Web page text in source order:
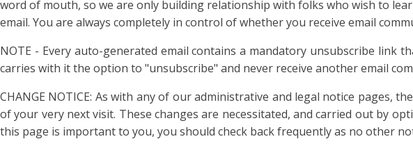
word of mouth, so we are only building relationship with folks who wish to
email. You are always completely in control of whether you receive email
NOTE - Every auto-generated email contains a mandatory unsubscribe link
carries with it the option to "unsubscribe" and never receive another email
CHANGE NOTICE: As with any of our administrative and legal notice pages,
of your very next visit. These changes are necessitated, and carried out by
this page is important to you, you should check back frequently as no other